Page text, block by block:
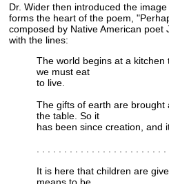
Dr. Wider then introduced the
forms the heart of the poem,
composed by Native American poet
with the lines:
The world begins at a kitchen
we must eat
to live.
The gifts of earth are brought
the table. So it
has been since creation, and
It is here that children are